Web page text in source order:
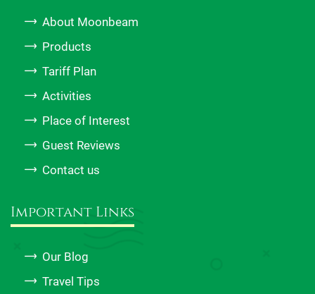
About Moonbeam
Products
Tariff Plan
Activities
Place of Interest
Guest Reviews
Contact us
Important Links
Our Blog
Travel Tips